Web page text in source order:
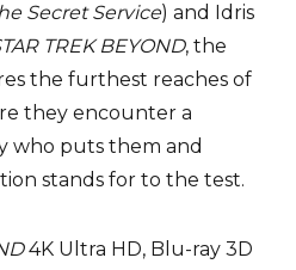
Secret Service) and Idris
TREK BEYOND, the
the furthest reaches of
they encounter a
who puts them and
stands for to the test.
4K Ultra HD, Blu-ray 3D